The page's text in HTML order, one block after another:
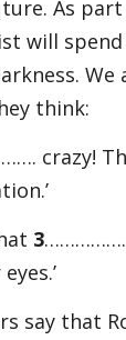
As
will spend
We
think:
crazy!
3
say that